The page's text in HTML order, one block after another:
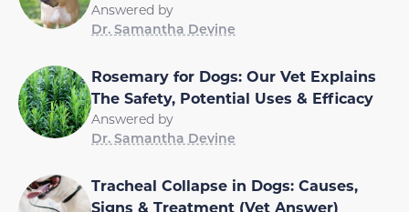
Answered by
Dr. Samantha Devine
Rosemary for Dogs: Our Vet Explains
The Safety, Potential Uses & Efficacy
Answered by
Dr. Samantha Devine
Tracheal Collapse in Dogs: Causes,
Signs & Treatment (Vet Answer)